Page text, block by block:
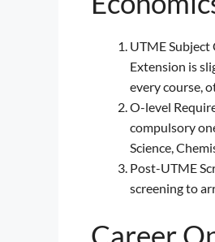
UTME
Extension is
every course,
O-level
compulsory
Science,
Post-UTME
screening to
Career